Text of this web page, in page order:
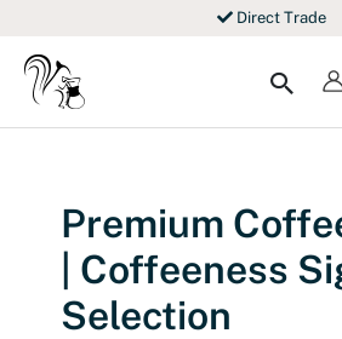
content
Direct Trade
Premium
| Coffeeness
Selection